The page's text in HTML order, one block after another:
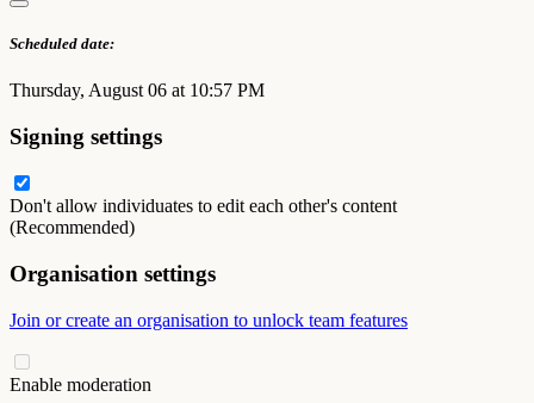
Scheduled date:
Thursday, August 06 at 10:57 PM
Signing settings
Don't allow individuates to edit each other's content
(Recommended)
Organisation settings
Join or create an organisation to unlock team features
Enable moderation